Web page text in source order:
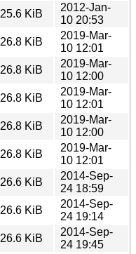
25.6 KiB
2012-Jan-
10 20:53
26.8 KiB
2019-Mar-
10 12:01
26.8 KiB
2019-Mar-
10 12:00
26.8 KiB
2019-Mar-
10 12:01
26.8 KiB
2019-Mar-
10 12:00
26.8 KiB
2019-Mar-
10 12:01
26.6 KiB
2014-Sep-
24 18:59
26.6 KiB
2014-Sep-
24 19:14
26.6 KiB
2014-Sep-
24 19:45